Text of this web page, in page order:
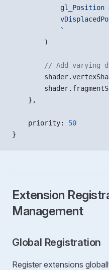
gl_Position
            `
        )
// Add varying
    },
    priority:
50
}
Extension
Management
Global Registration
Register extensions